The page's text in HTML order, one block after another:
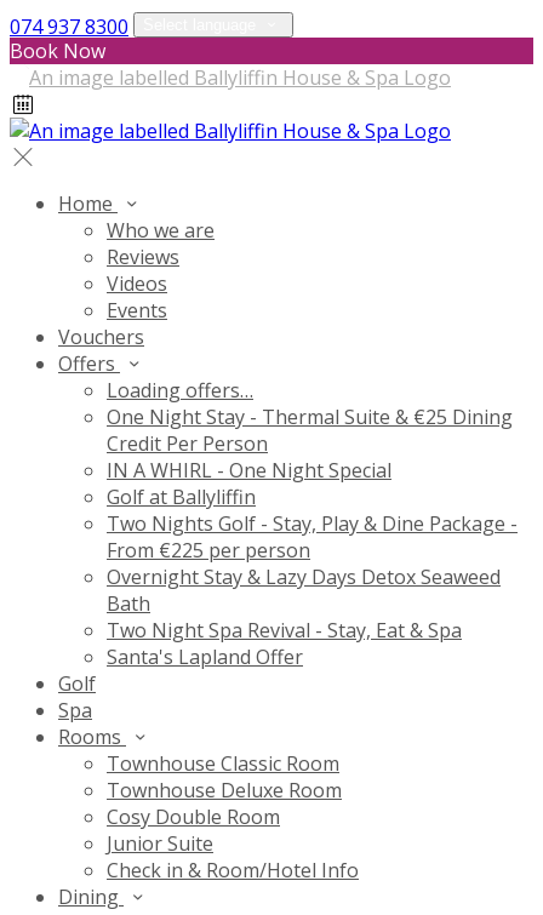
074 937 8300
Book Now
Home
Who we are
Reviews
Videos
Events
Vouchers
Offers
Loading offers…
One Night Stay - Thermal Suite & €25 Dining
Credit Per Person
IN A WHIRL - One Night Special
Golf at Ballyliffin
Two Nights Golf - Stay, Play & Dine Package -
From €225 per person
Overnight Stay & Lazy Days Detox Seaweed
Bath
Two Night Spa Revival - Stay, Eat & Spa
Santa's Lapland Offer
Golf
Spa
Rooms
Townhouse Classic Room
Townhouse Deluxe Room
Cosy Double Room
Junior Suite
Check in & Room/Hotel Info
Dining